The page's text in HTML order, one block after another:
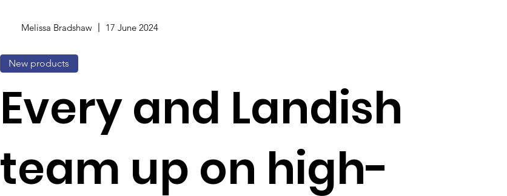
Melissa Bradshaw 17 June 2024
New products
Every and Landish
team up on high-